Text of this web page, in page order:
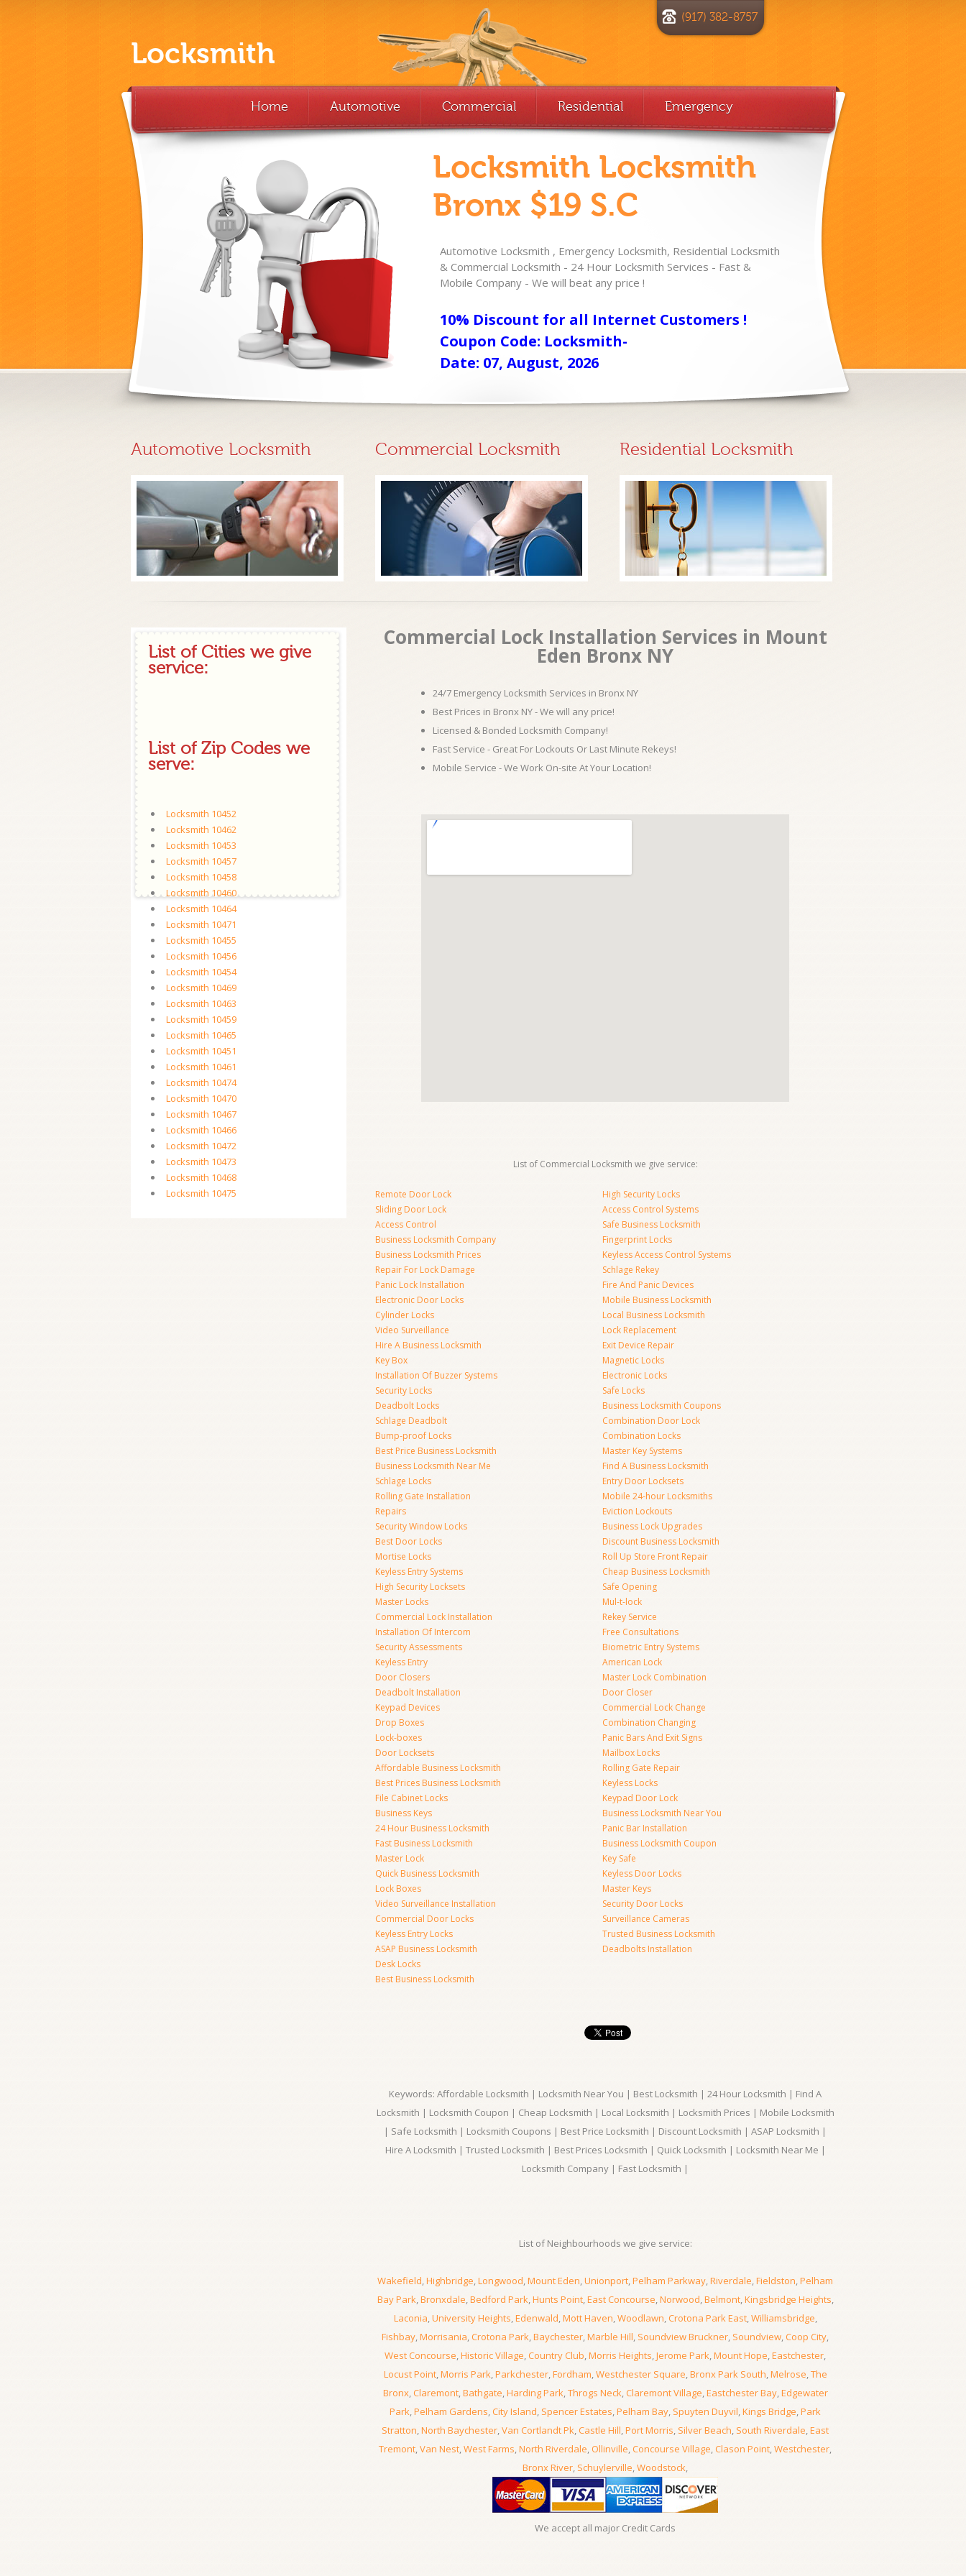
Locksmith
(917) 382-8757
Home Automotive Commercial Residential Emergency
Locksmith Locksmith
Bronx $19 S.C
Automotive Locksmith , Emergency Locksmith, Residential Locksmith
& Commercial Locksmith - 24 Hour Locksmith Services - Fast &
Mobile Company - We will beat any price !
10% Discount for all Internet Customers !
Coupon Code: Locksmith-
Date: 07, August, 2026
Automotive Locksmith Commercial Locksmith Residential Locksmith
List of Cities we give
service:
List of Zip Codes we
serve:
Locksmith 10452
Locksmith 10462
Locksmith 10453
Locksmith 10457
Locksmith 10458
Locksmith 10460
Locksmith 10464
Locksmith 10471
Locksmith 10455
Locksmith 10456
Locksmith 10454
Locksmith 10469
Locksmith 10463
Locksmith 10459
Locksmith 10465
Locksmith 10451
Locksmith 10461
Locksmith 10474
Locksmith 10470
Locksmith 10467
Locksmith 10466
Locksmith 10472
Locksmith 10473
Locksmith 10468
Locksmith 10475
Commercial Lock Installation Services in Mount
Eden Bronx NY
24/7 Emergency Locksmith Services in Bronx NY
Best Prices in Bronx NY - We will any price!
Licensed & Bonded Locksmith Company!
Fast Service - Great For Lockouts Or Last Minute Rekeys!
Mobile Service - We Work On-site At Your Location!
List of Commercial Locksmith we give service:
Remote Door Lock
Sliding Door Lock
Access Control
Business Locksmith Company
Business Locksmith Prices
Repair For Lock Damage
Panic Lock Installation
Electronic Door Locks
Cylinder Locks
Video Surveillance
Hire A Business Locksmith
Key Box
Installation Of Buzzer Systems
Security Locks
Deadbolt Locks
Schlage Deadbolt
Bump-proof Locks
Best Price Business Locksmith
Business Locksmith Near Me
Schlage Locks
Rolling Gate Installation
Repairs
Security Window Locks
Best Door Locks
Mortise Locks
Keyless Entry Systems
High Security Locksets
Master Locks
Commercial Lock Installation
Installation Of Intercom
Security Assessments
Keyless Entry
Door Closers
Deadbolt Installation
Keypad Devices
Drop Boxes
Lock-boxes
Door Locksets
Affordable Business Locksmith
Best Prices Business Locksmith
File Cabinet Locks
Business Keys
24 Hour Business Locksmith
Fast Business Locksmith
Master Lock
Quick Business Locksmith
Lock Boxes
Video Surveillance Installation
Commercial Door Locks
Keyless Entry Locks
ASAP Business Locksmith
Desk Locks
Best Business Locksmith
High Security Locks
Access Control Systems
Safe Business Locksmith
Fingerprint Locks
Keyless Access Control Systems
Schlage Rekey
Fire And Panic Devices
Mobile Business Locksmith
Local Business Locksmith
Lock Replacement
Exit Device Repair
Magnetic Locks
Electronic Locks
Safe Locks
Business Locksmith Coupons
Combination Door Lock
Combination Locks
Master Key Systems
Find A Business Locksmith
Entry Door Locksets
Mobile 24-hour Locksmiths
Eviction Lockouts
Business Lock Upgrades
Discount Business Locksmith
Roll Up Store Front Repair
Cheap Business Locksmith
Safe Opening
Mul-t-lock
Rekey Service
Free Consultations
Biometric Entry Systems
American Lock
Master Lock Combination
Door Closer
Commercial Lock Change
Combination Changing
Panic Bars And Exit Signs
Mailbox Locks
Rolling Gate Repair
Keyless Locks
Keypad Door Lock
Business Locksmith Near You
Panic Bar Installation
Business Locksmith Coupon
Key Safe
Keyless Door Locks
Master Keys
Security Door Locks
Surveillance Cameras
Trusted Business Locksmith
Deadbolts Installation
Keywords: Affordable Locksmith | Locksmith Near You | Best Locksmith | 24 Hour Locksmith | Find A
Locksmith | Locksmith Coupon | Cheap Locksmith | Local Locksmith | Locksmith Prices | Mobile Locksmith
| Safe Locksmith | Locksmith Coupons | Best Price Locksmith | Discount Locksmith | ASAP Locksmith |
Hire A Locksmith | Trusted Locksmith | Best Prices Locksmith | Quick Locksmith | Locksmith Near Me |
Locksmith Company | Fast Locksmith |
List of Neighbourhoods we give service:
Wakefield,Highbridge,Longwood,Mount Eden,Unionport,Pelham Parkway,Riverdale,Fieldston,Pelham
Bay Park,Bronxdale,Bedford Park,Hunts Point,East Concourse,Norwood,Belmont,Kingsbridge Heights,
Laconia,University Heights,Edenwald,Mott Haven,Woodlawn,Crotona Park East,Williamsbridge,
Fishbay,Morrisania,Crotona Park,Baychester,Marble Hill, Soundview Bruckner, Soundview,Coop City,
West Concourse,Historic Village,Country Club,Morris Heights,Jerome Park,Mount Hope,Eastchester,
Locust Point,Morris Park,Parkchester,Fordham,Westchester Square,Bronx Park South,Melrose,The
Bronx,Claremont,Bathgate,Harding Park,Throgs Neck,Claremont Village,Eastchester Bay,Edgewater
Park,Pelham Gardens,City Island, Spencer Estates,Pelham Bay, Spuyten Duyvil,Kings Bridge,Park
Stratton,North Baychester,Van Cortlandt Pk,Castle Hill,Port Morris, Silver Beach, South Riverdale,East
Tremont,Van Nest,West Farms,North Riverdale,Ollinville,Concourse Village,Clason Point,Westchester,
Bronx River, Schuylerville,Woodstock,
We accept all major Credit Cards